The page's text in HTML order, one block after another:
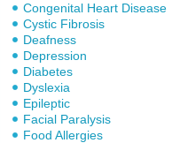
Congenital Heart Disease
Cystic Fibrosis
Deafness
Depression
Diabetes
Dyslexia
Epileptic
Facial Paralysis
Food Allergies